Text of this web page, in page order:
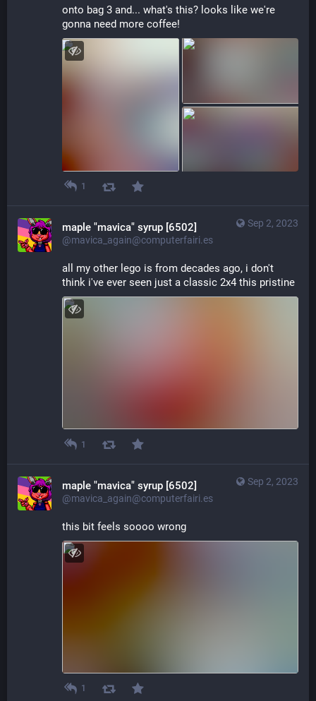
onto bag 3 and... what's this? looks like we're
gonna need more coffee!
1
Sep 2, 2023
maple "mavica" syrup [6502]
@mavica_again@computerfairi.es
all my other lego is from decades ago, i don't
think i've ever seen just a classic 2x4 this pristine
1
Sep 2, 2023
maple "mavica" syrup [6502]
@mavica_again@computerfairi.es
this bit feels soooo wrong
1